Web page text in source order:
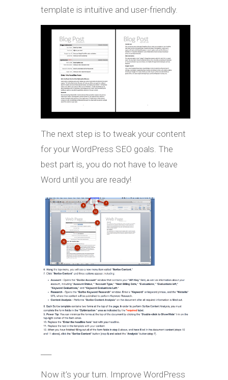
template is intuitive and user-friendly.
The next step is to tweak your content
for your WordPress SEO goals. The
best part is, you do not have to leave
Word until you are ready!
Now it’s your turn. Improve WordPress